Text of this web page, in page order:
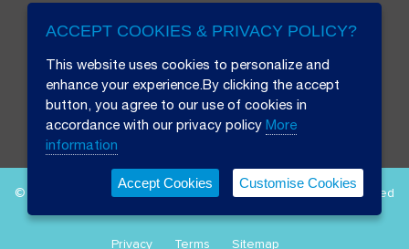
© 2026 Beryl 8 Plus Public Company Limited. All Rights Reserved
Privacy Terms Sitemap
ACCEPT COOKIES & PRIVACY POLICY?
This website uses cookies to personalize and
enhance your experience.By clicking the accept
button, you agree to our use of cookies in
accordance with our privacy policy More
information
Accept Cookies Customise Cookies